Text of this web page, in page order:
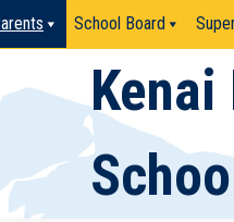
School Board
Kenai